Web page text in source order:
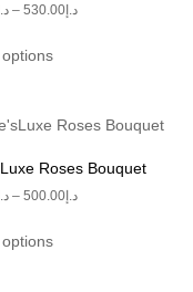
– د.إ530.00
Roses Bouquet
– د.إ500.00